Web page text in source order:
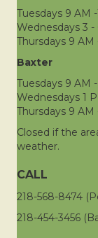
Tuesdays 9 AM -
Wednesdays 3 -
Thursdays 9 AM
Baxter
Tuesdays 9 AM
Wednesdays 1
Thursdays 9 AM
Closed if the
weather.
CALL
218-568-8474
218-454-3456